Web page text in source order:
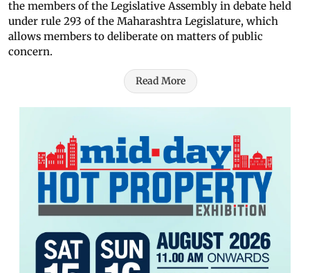
the members of the Legislative Assembly in debate held
under rule 293 of the Maharashtra Legislature, which
allows members to deliberate on matters of public
concern.
Read More